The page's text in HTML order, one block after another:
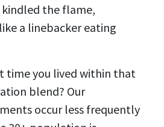
the flame,
a linebacker eating
time you lived within that
blend? Our
occur less frequently